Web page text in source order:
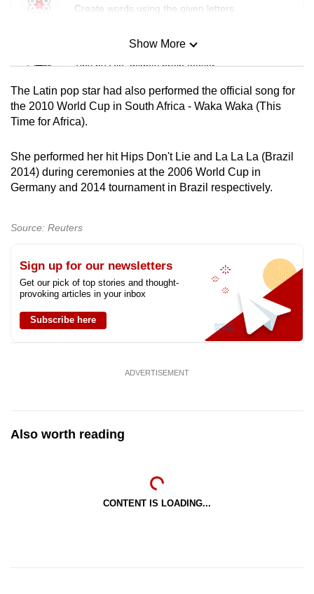
Create words using the given letters
Mini Sudoku
Tiny puzzle, mighty brain teaser
Mini Crossword
Small grid, big challenge
Word Search
Spot as many words as you can
Show More
The Latin pop star had also performed the official song for
the 2010 World Cup in South Africa - Waka Waka (This
Time for Africa).
She performed her hit Hips Don't Lie and La La La (Brazil
2014) during ceremonies at the 2006 World Cup in
Germany and 2014 tournament in Brazil respectively.
Source: Reuters
Sign up for our newsletters
Get our pick of top stories and thought-
provoking articles in your inbox
Subscribe here
ADVERTISEMENT
Also worth reading
CONTENT IS LOADING...
but
issues?
us